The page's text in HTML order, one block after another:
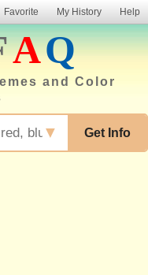
Favorite My History Help
AQ
and Color
Get Info
▼